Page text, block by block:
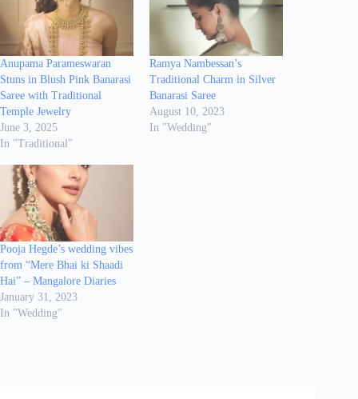
Anupama Parameswaran
Stuns in Blush Pink Banarasi
Saree with Traditional
Temple Jewelry
June 3, 2025
In "Traditional"
Ramya Nambessan’s
Traditional Charm in Silver
Banarasi Saree
August 10, 2023
In "Wedding"
Pooja Hegde’s wedding vibes
from “Mere Bhai ki Shaadi
Hai” – Mangalore Diaries
January 31, 2023
In "Wedding"